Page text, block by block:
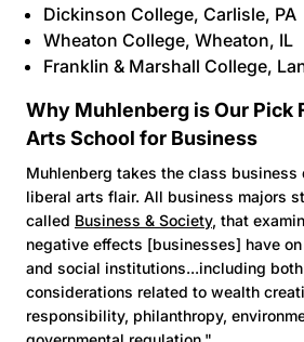
Dickinson College, Carlisle, PA
Wheaton College, Wheaton, IL
Franklin & Marshall College,
Why Muhlenberg is Our Pick
Arts School for Business
Muhlenberg takes the class business
liberal arts flair. All business majors
called Business & Society, that
negative effects [businesses] have
and social institutions...including
considerations related to wealth
responsibility, philanthropy,